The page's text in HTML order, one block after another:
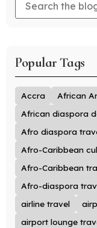
Popular Tags
Accra
African
African diaspora
Afro diaspora
Afro-Caribbean
Afro-Caribbean
Afro-diaspora
airline travel
airport lounge